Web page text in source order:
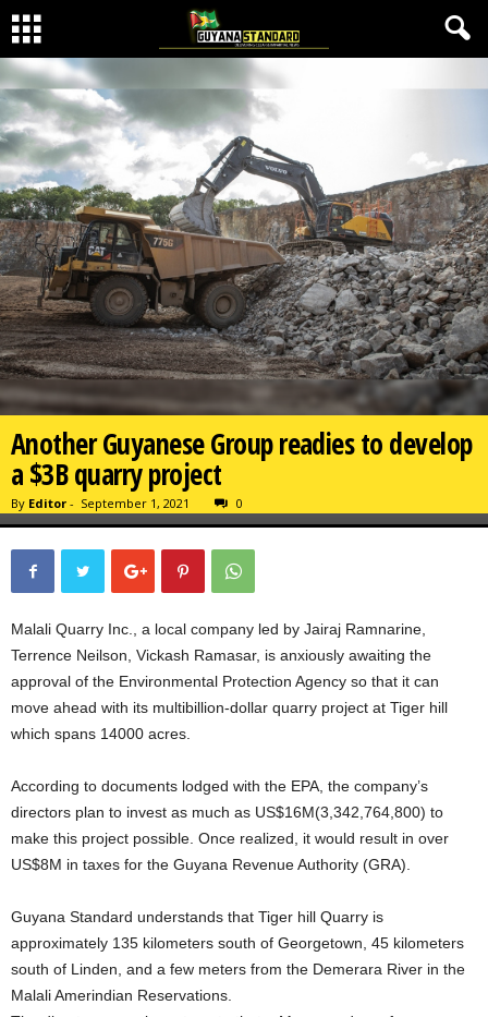
Another Guyanese Group readies to develop
a $3B quarry project
By Editor - September 1, 2021 0
Malali Quarry Inc., a local company led by Jairaj Ramnarine,
Terrence Neilson, Vickash Ramasar, is anxiously awaiting the
approval of the Environmental Protection Agency so that it can
move ahead with its multibillion-dollar quarry project at Tiger hill
which spans 14000 acres.
According to documents lodged with the EPA, the company’s
directors plan to invest as much as US$16M(3,342,764,800) to
make this project possible. Once realized, it would result in over
US$8M in taxes for the Guyana Revenue Authority (GRA).
Guyana Standard understands that Tiger hill Quarry is
approximately 135 kilometers south of Georgetown, 45 kilometers
south of Linden, and a few meters from the Demerara River in the
Malali Amerindian Reservations.